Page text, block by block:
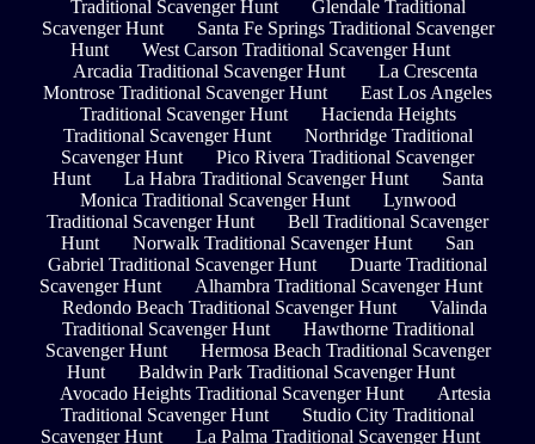
Traditional Scavenger Hunt
Glendale Traditional
Scavenger Hunt
Santa Fe Springs Traditional Scavenger
Hunt
West Carson Traditional Scavenger Hunt
Arcadia Traditional Scavenger Hunt
La Crescenta
Montrose Traditional Scavenger Hunt
East Los Angeles
Traditional Scavenger Hunt
Hacienda Heights
Traditional Scavenger Hunt
Northridge Traditional
Scavenger Hunt
Pico Rivera Traditional Scavenger
Hunt
La Habra Traditional Scavenger Hunt
Santa
Monica Traditional Scavenger Hunt
Lynwood
Traditional Scavenger Hunt
Bell Traditional Scavenger
Hunt
Norwalk Traditional Scavenger Hunt
San
Gabriel Traditional Scavenger Hunt
Duarte Traditional
Scavenger Hunt
Alhambra Traditional Scavenger Hunt
Redondo Beach Traditional Scavenger Hunt
Valinda
Traditional Scavenger Hunt
Hawthorne Traditional
Scavenger Hunt
Hermosa Beach Traditional Scavenger
Hunt
Baldwin Park Traditional Scavenger Hunt
Avocado Heights Traditional Scavenger Hunt
Artesia
Traditional Scavenger Hunt
Studio City Traditional
Scavenger Hunt
La Palma Traditional Scavenger Hunt